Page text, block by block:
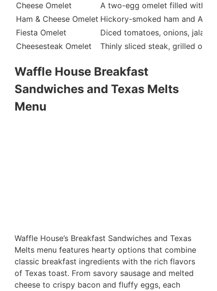
Cheese Omelet
A two-egg omelet filled with
Ham & Cheese Omelet Hickory-smoked ham and
Fiesta Omelet
Diced tomatoes, onions,
Cheesesteak Omelet
Thinly sliced steak, grilled
Waffle House Breakfast
Sandwiches and Texas Melts
Menu
Waffle House’s Breakfast Sandwiches and Texas
Melts menu features hearty options that combine
classic breakfast ingredients with the rich flavors
of Texas toast. From savory sausage and melted
cheese to crispy bacon and fluffy eggs, each